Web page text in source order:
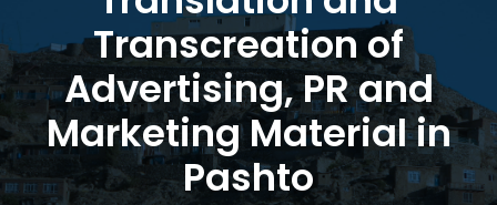
Transcreation of
Advertising, PR and
Marketing Material in
Pashto